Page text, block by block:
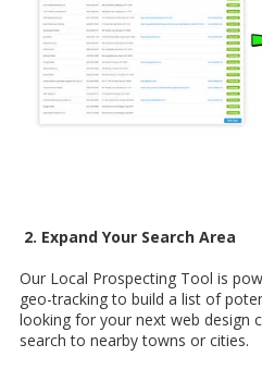
2. Expand Your Search Area
Our Local Prospecting Tool is
geo-tracking to build a list of
looking for your next web design
search to nearby towns or cities.